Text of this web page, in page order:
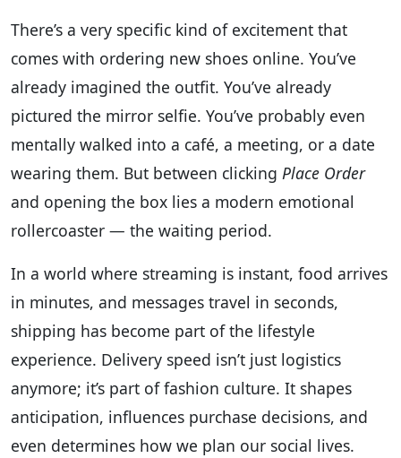
There’s a very specific kind of excitement that
comes with ordering new shoes online. You’ve
already imagined the outfit. You’ve already
pictured the mirror selfie. You’ve probably even
mentally walked into a café, a meeting, or a date
wearing them. But between clicking Place Order
and opening the box lies a modern emotional
rollercoaster — the waiting period.
In a world where streaming is instant, food arrives
in minutes, and messages travel in seconds,
shipping has become part of the lifestyle
experience. Delivery speed isn’t just logistics
anymore; it’s part of fashion culture. It shapes
anticipation, influences purchase decisions, and
even determines how we plan our social lives.